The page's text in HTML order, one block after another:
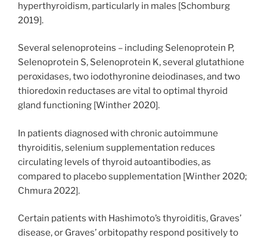
hyperthyroidism, particularly in males [Schomburg
2019].
Several selenoproteins – including Selenoprotein P,
Selenoprotein S, Selenoprotein K, several glutathione
peroxidases, two iodothyronine deiodinases, and two
thioredoxin reductases are vital to optimal thyroid
gland functioning [Winther 2020].
In patients diagnosed with chronic autoimmune
thyroiditis, selenium supplementation reduces
circulating levels of thyroid autoantibodies, as
compared to placebo supplementation [Winther 2020;
Chmura 2022].
Certain patients with Hashimoto’s thyroiditis, Graves’
disease, or Graves’ orbitopathy respond positively to